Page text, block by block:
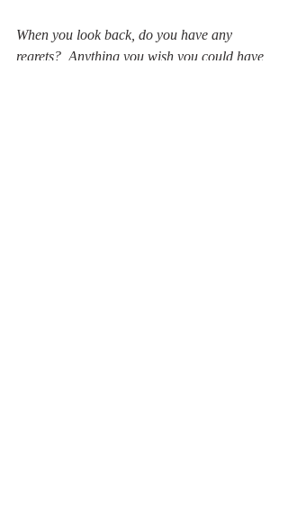
When you look back, do you have any
regrets?  Anything you wish you could have